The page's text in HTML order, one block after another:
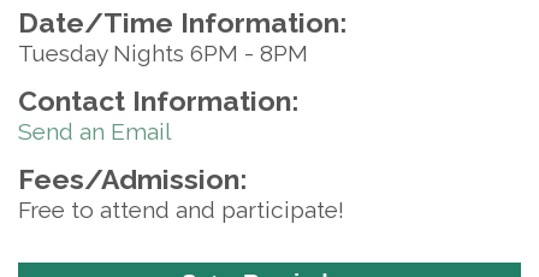
Date/Time Information:
Tuesday Nights 6PM - 8PM
Contact Information:
Send an Email
Fees/Admission:
Free to attend and participate!